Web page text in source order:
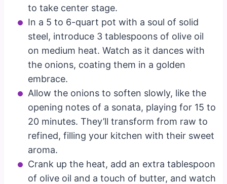
to take center stage.
In a 5 to 6-quart pot with a soul of solid
steel, introduce 3 tablespoons of olive oil
on medium heat. Watch as it dances with
the onions, coating them in a golden
embrace.
Allow the onions to soften slowly, like the
opening notes of a sonata, playing for 15 to
20 minutes. They’ll transform from raw to
refined, filling your kitchen with their sweet
aroma.
Crank up the heat, add an extra tablespoon
of olive oil and a touch of butter, and watch